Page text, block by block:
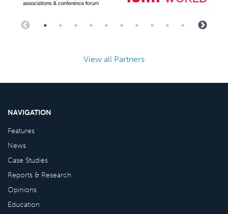
View all Partners
NAVIGATION
Features
News
Case Studies
Reports & Research
Opinions
Education